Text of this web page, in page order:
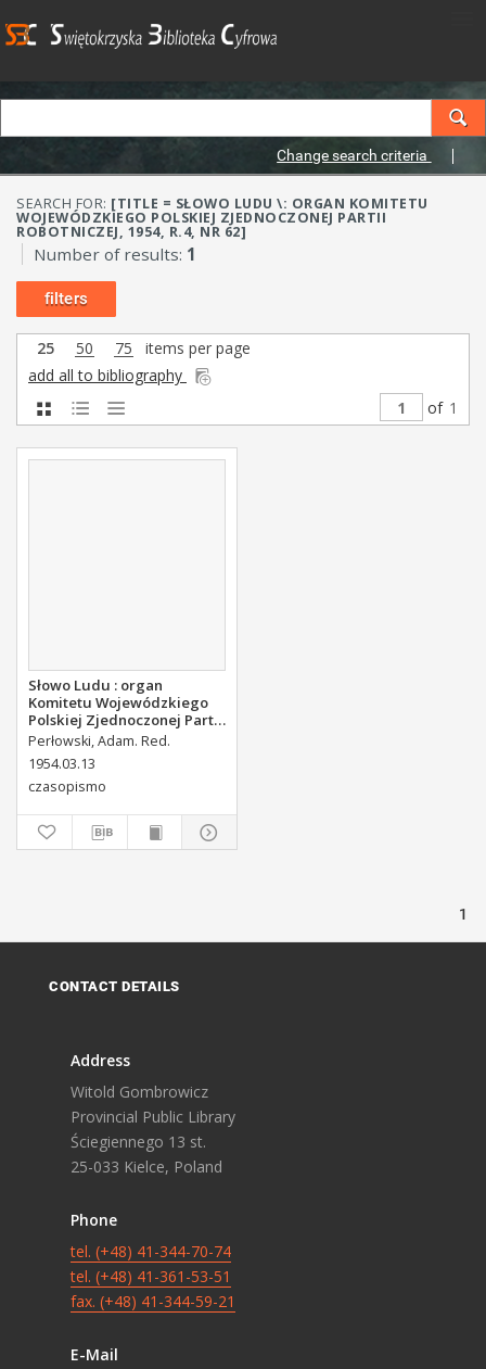
Change search criteria
SEARCH FOR: [TITLE = SŁOWO LUDU \: ORGAN KOMITETU
WOJEWÓDZKIEGO POLSKIEJ ZJEDNOCZONEJ PARTII
ROBOTNICZEJ, 1954, R.4, NR 62]
Number of results: 1
filters
25 50 75
items per page
add all to bibliography
of 1
Słowo Ludu : organ
Komitetu Wojewódzkiego
Polskiej Zjednoczonej Partii
Robotniczej, 1954, R.4, nr 62
Perłowski, Adam. Red.
1954.03.13
czasopismo
1
CONTACT DETAILS
Address
Witold Gombrowicz
Provincial Public Library
Ściegiennego 13 st.
25-033 Kielce, Poland
Phone
tel. (+48) 41-344-70-74
tel. (+48) 41-361-53-51
fax. (+48) 41-344-59-21
E-Mail